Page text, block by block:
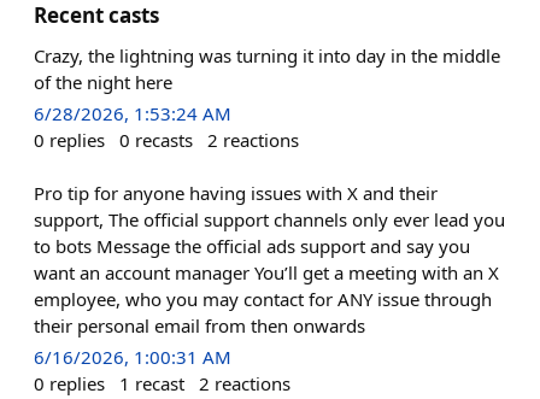
Recent casts
Crazy, the lightning was turning it into day in the middle
of the night here
6/28/2026, 1:53:24 AM
0 replies 0 recasts 2 reactions
Pro tip for anyone having issues with X and their
support, The official support channels only ever lead you
to bots Message the official ads support and say you
want an account manager You’ll get a meeting with an X
employee, who you may contact for ANY issue through
their personal email from then onwards
6/16/2026, 1:00:31 AM
0 replies 1 recast 2 reactions